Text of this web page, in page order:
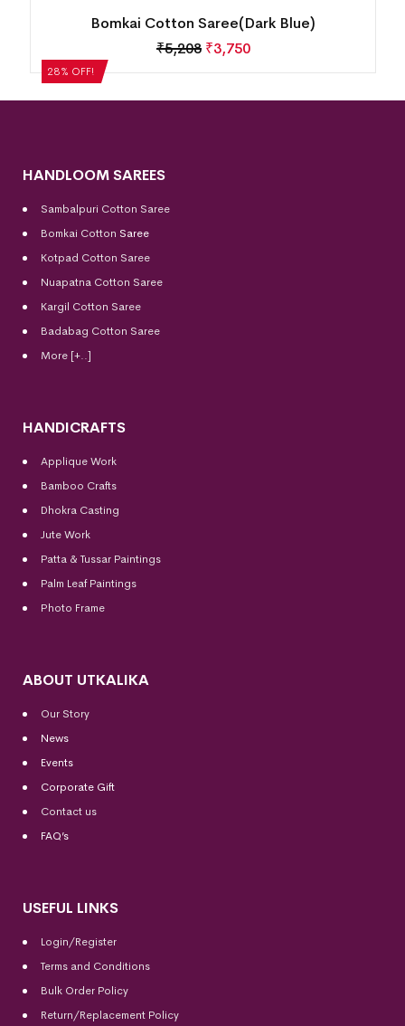
28% OFF!
Bomkai Cotton Saree(Dark Blue)
₹5,208 ₹3,750
HANDLOOM SAREES
Sambalpuri Cotton Saree
Bomkai Cotton Saree
Kotpad Cotton Saree
Nuapatna Cotton Saree
Kargil Cotton Saree
Badabag Cotton Saree
More [+..]
HANDICRAFTS
Applique Work
Bamboo Crafts
Dhokra Casting
Jute Work
Patta & Tussar Paintings
Palm Leaf Paintings
Photo Frame
ABOUT UTKALIKA
Our Story
News
Events
Corporate Gift
Contact us
FAQ’s
USEFUL LINKS
Login/Register
Terms and Conditions
Bulk Order Policy
Return/Replacement Policy